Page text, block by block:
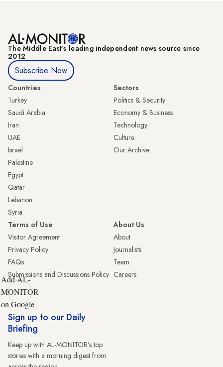
The Middle Eastʼs leading independent news source since
2012
Subscribe Now
Countries
Turkey
Saudi Arabia
Iran
UAE
Israel
Palestine
Egypt
Qatar
Lebanon
Syria
Sectors
Politics & Security
Economy & Business
Technology
Culture
Our Archive
Terms of Use
Visitor Agreement
Privacy Policy
FAQs
Submissions and Discussions Policy
About Us
About
Journalists
Team
Careers
Add AL-
MONITOR
on Google
Sign up to our Daily
Briefing
Keep up with AL-MONITOR's top
stories with a morning digest from